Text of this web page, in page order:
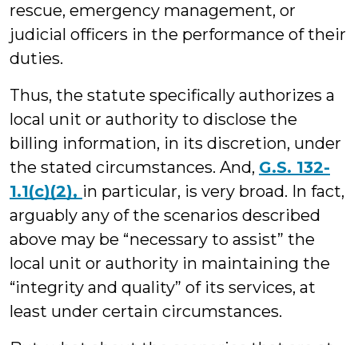
rescue, emergency management, or
judicial officers in the performance of their
duties.
Thus, the statute specifically authorizes a
local unit or authority to disclose the
billing information, in its discretion, under
the stated circumstances. And, G.S. 132-
1.1(c)(2), in particular, is very broad. In fact,
arguably any of the scenarios described
above may be “necessary to assist” the
local unit or authority in maintaining the
“integrity and quality” of its services, at
least under certain circumstances.